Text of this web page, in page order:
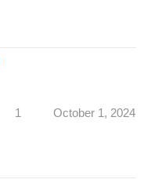
1 October 1, 2024